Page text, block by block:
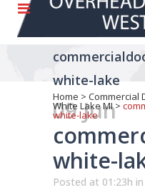
white-lake
Home > Commercial
White Lake MI>
white-lake
09 Jun
white-
Posted at 01:23h in